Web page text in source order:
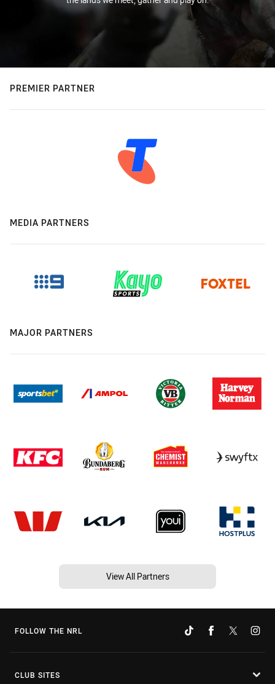
PREMIER PARTNER
MEDIA PARTNERS
MAJOR PARTNERS
View All Partners
FOLLOW THE NRL
CLUB SITES